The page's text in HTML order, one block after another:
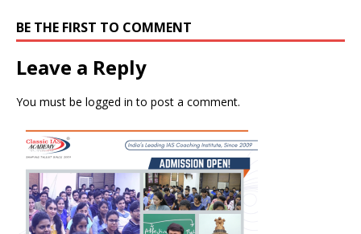
BE THE FIRST TO COMMENT
Leave a Reply
You must be logged in to post a comment.